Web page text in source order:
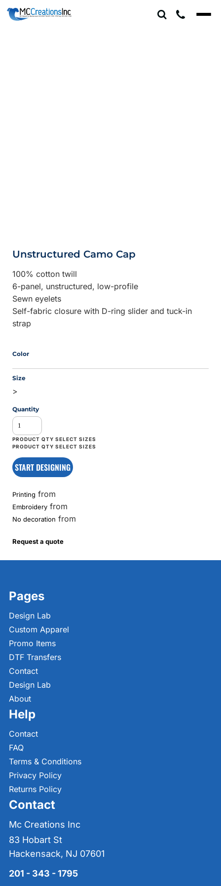
Unstructured Camo Cap
100% cotton twill
6-panel, unstructured, low-profile
Sewn eyelets
Self-fabric closure with D-ring slider and tuck-in
strap
Color
Size
>
Quantity
START DESIGNING
Printing from
Embroidery from
No decoration from
Request a quote
Pages
Design Lab
Custom Apparel
Promo Items
DTF Transfers
Contact
Design Lab
About
Help
Contact
FAQ
Terms & Conditions
Privacy Policy
Returns Policy
Contact
Mc Creations Inc
83 Hobart St
Hackensack, NJ 07601
201 - 343 - 1795